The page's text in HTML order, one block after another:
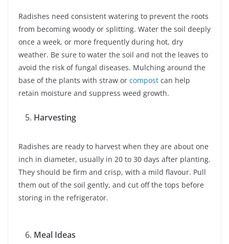
Radishes need consistent watering to prevent the roots
from becoming woody or splitting. Water the soil deeply
once a week, or more frequently during hot, dry
weather. Be sure to water the soil and not the leaves to
avoid the risk of fungal diseases. Mulching around the
base of the plants with straw or compost can help
retain moisture and suppress weed growth.
Harvesting
Radishes are ready to harvest when they are about one
inch in diameter, usually in 20 to 30 days after planting.
They should be firm and crisp, with a mild flavour. Pull
them out of the soil gently, and cut off the tops before
storing in the refrigerator.
Meal Ideas